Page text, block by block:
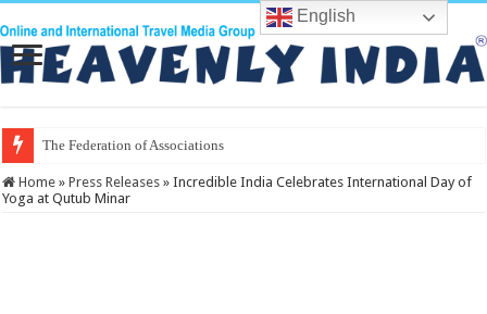
The Federation of Associations in Indian T
Home » Press Releases » Incredible India Celebrates International Day of
Yoga at Qutub Minar
English